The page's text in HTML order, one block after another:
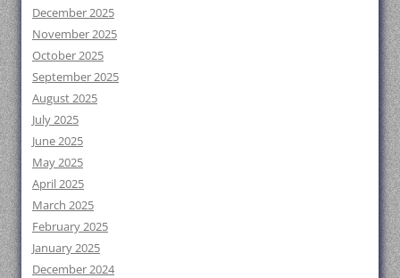
December 2025
November 2025
October 2025
September 2025
August 2025
July 2025
June 2025
May 2025
April 2025
March 2025
February 2025
January 2025
December 2024